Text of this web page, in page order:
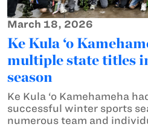
March 18, 2026
Ke Kula ‘o
multiple state titles
season
Ke Kula ‘o Kamehameha
successful winter sports
numerous team and